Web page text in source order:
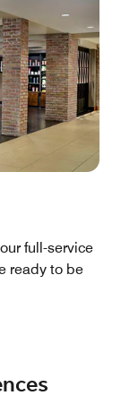
full-service
ready to be